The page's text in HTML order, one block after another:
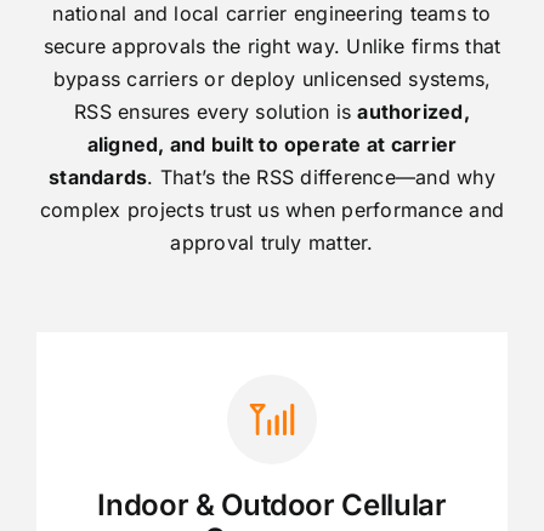
national and local carrier engineering teams to
secure approvals the right way. Unlike firms that
bypass carriers or deploy unlicensed systems,
RSS ensures every solution isauthorized,
aligned, and built to operate at carrier
standards. That’s the RSS difference—and why
complex projects trust us when performance and
approval truly matter.
Indoor & Outdoor Cellular